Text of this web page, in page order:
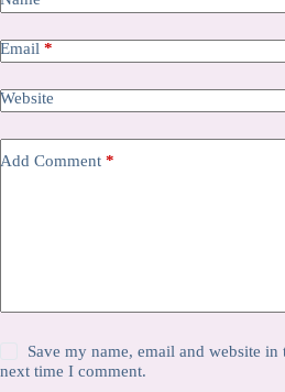
Email *
Website
Add Comment *
Save my name, email and website
next time I comment.